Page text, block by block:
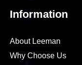
Information
About Leeman
Why Choose Us